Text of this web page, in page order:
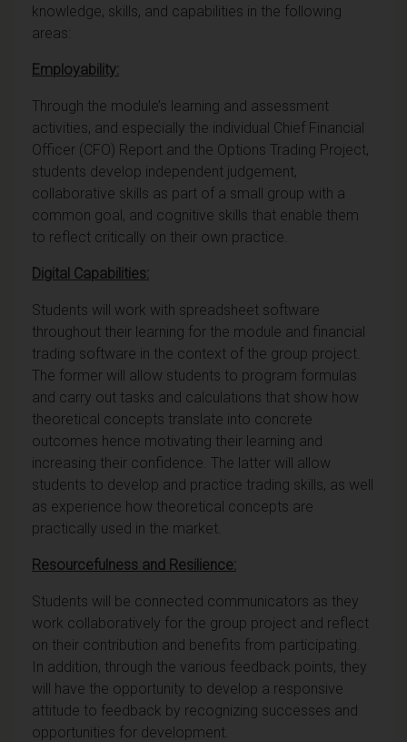
knowledge, skills, and capabilities in the following
areas:
Employability:
Through the module’s learning and assessment
activities, and especially the individual Chief Financial
Officer (CFO) Report and the Options Trading Project,
students develop independent judgement,
collaborative skills as part of a small group with a
common goal, and cognitive skills that enable them
to reflect critically on their own practice.
Digital Capabilities:
Students will work with spreadsheet software
throughout their learning for the module and financial
trading software in the context of the group project.
The former will allow students to program formulas
and carry out tasks and calculations that show how
theoretical concepts translate into concrete
outcomes hence motivating their learning and
increasing their confidence. The latter will allow
students to develop and practice trading skills, as well
as experience how theoretical concepts are
practically used in the market.
Resourcefulness and Resilience:
Students will be connected communicators as they
work collaboratively for the group project and reflect
on their contribution and benefits from participating.
In addition, through the various feedback points, they
will have the opportunity to develop a responsive
attitude to feedback by recognizing successes and
opportunities for development.